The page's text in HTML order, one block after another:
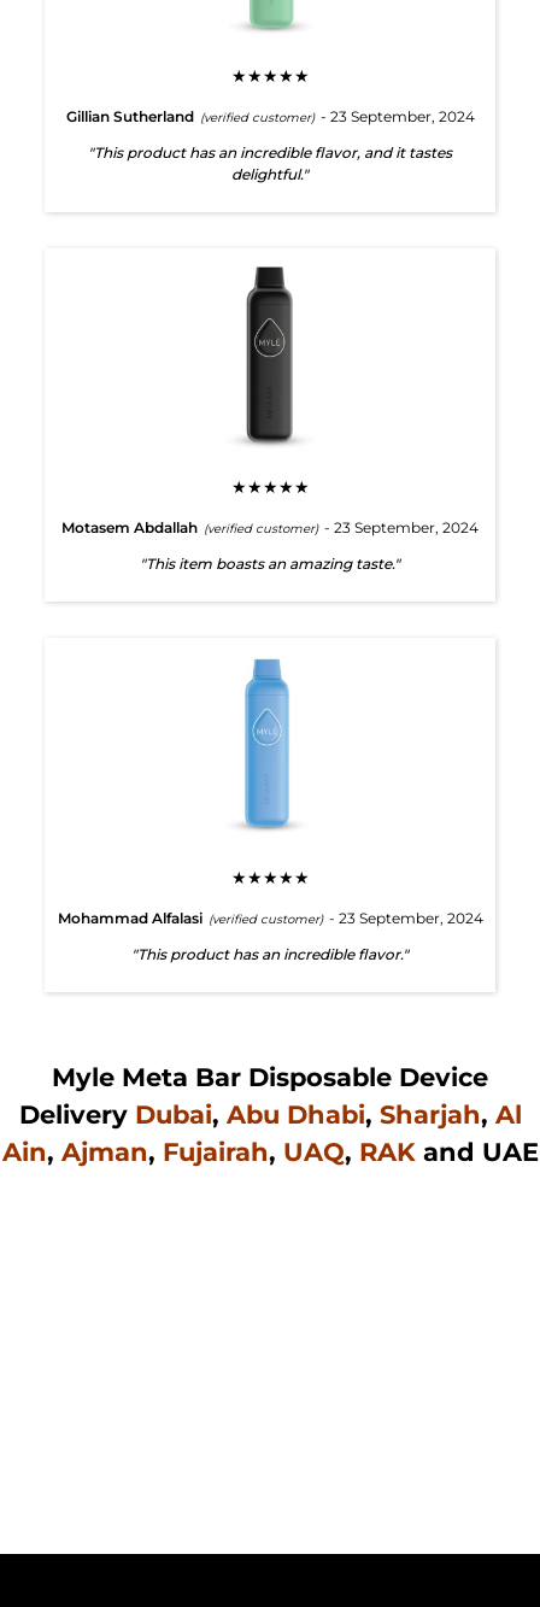
★★★★★
Gillian Sutherland (verified customer) - 23 September, 2024
"This product has an incredible flavor, and it tastes
delightful."
★★★★★
Motasem Abdallah (verified customer) - 23 September, 2024
"This item boasts an amazing taste."
★★★★★
Mohammad Alfalasi (verified customer) - 23 September, 2024
"This product has an incredible flavor."
Myle Meta Bar Disposable Device
Delivery Dubai, Abu Dhabi, Sharjah, Al
Ain, Ajman, Fujairah, UAQ, RAKand UAE